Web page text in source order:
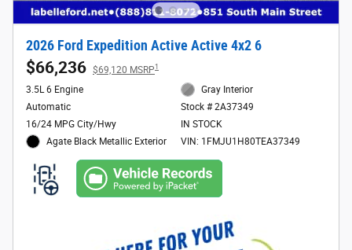
2026 Ford Expedition Active Active 4x2 6
$66,236 $69,120 MSRP1
3.5L 6 Engine
Automatic
16/24 MPG City/Hwy
Agate Black Metallic Exterior
Gray Interior
Stock # 2A37349
IN STOCK
VIN: 1FMJU1H80TEA37349